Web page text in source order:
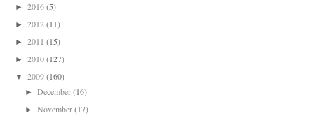
► 2016 (5)
► 2012 (11)
► 2011 (15)
► 2010 (127)
▼ 2009 (160)
►December(16)
►November(17)